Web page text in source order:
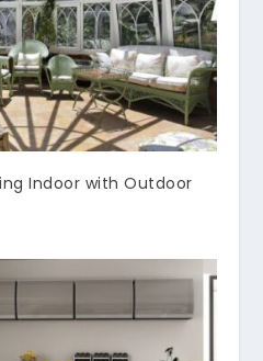
Indoor with Outdoor